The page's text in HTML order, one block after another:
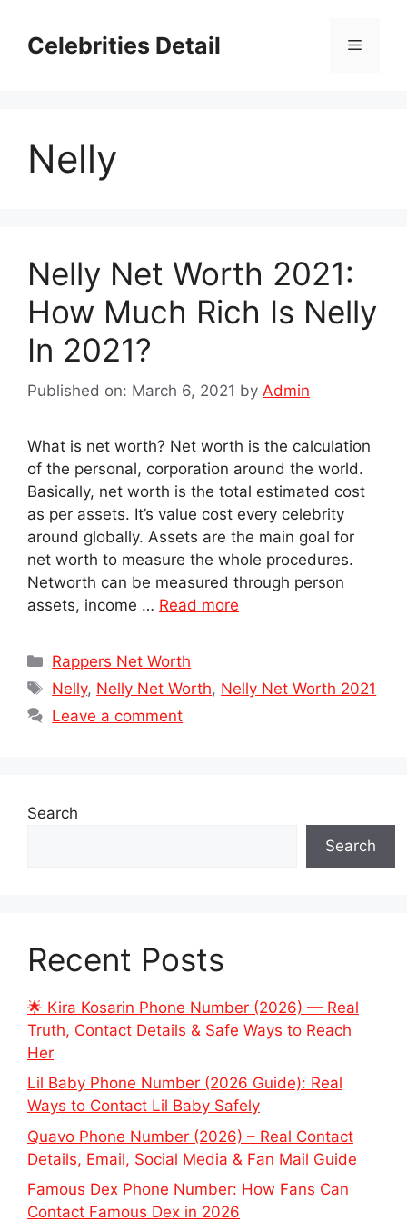
contentCelebrities Detail Menu
Nelly
Nelly Net Worth 2021:
How Much Rich Is Nelly
In 2021?
Published on: March 6, 2021 by Admin
What is net worth? Net worth is the calculation
of the personal, corporation around the world.
Basically, net worth is the total estimated cost
as per assets. It’s value cost every celebrity
around globally. Assets are the main goal for
net worth to measure the whole procedures.
Networth can be measured through person
assets, income … Read more
Categories
Rappers Net Worth
Tags
Nelly, Nelly Net Worth, Nelly Net Worth 2021
Leave a comment
Search
Search
Recent Posts
🌟 Kira Kosarin Phone Number (2026) — Real
Truth, Contact Details & Safe Ways to Reach
Her
Lil Baby Phone Number (2026 Guide): Real
Ways to Contact Lil Baby Safely
Quavo Phone Number (2026) – Real Contact
Details, Email, Social Media & Fan Mail Guide
Famous Dex Phone Number: How Fans Can
Contact Famous Dex in 2026